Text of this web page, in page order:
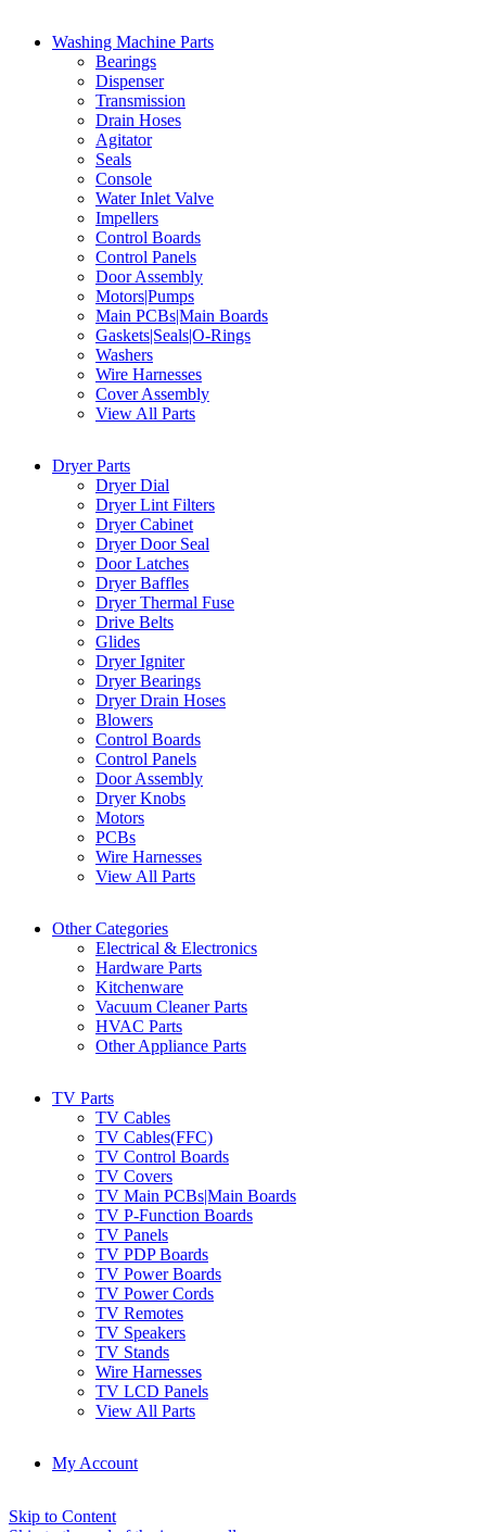
Washing Machine Parts
Bearings
Dispenser
Transmission
Drain Hoses
Agitator
Seals
Console
Water Inlet Valve
Impellers
Control Boards
Control Panels
Door Assembly
Motors|Pumps
Main PCBs|Main Boards
Gaskets|Seals|O-Rings
Washers
Wire Harnesses
Cover Assembly
View All Parts
Dryer Parts
Dryer Dial
Dryer Lint Filters
Dryer Cabinet
Dryer Door Seal
Door Latches
Dryer Baffles
Dryer Thermal Fuse
Drive Belts
Glides
Dryer Igniter
Dryer Bearings
Dryer Drain Hoses
Blowers
Control Boards
Control Panels
Door Assembly
Dryer Knobs
Motors
PCBs
Wire Harnesses
View All Parts
Other Categories
Electrical & Electronics
Hardware Parts
Kitchenware
Vacuum Cleaner Parts
HVAC Parts
Other Appliance Parts
TV Parts
TV Cables
TV Cables(FFC)
TV Control Boards
TV Covers
TV Main PCBs|Main Boards
TV P-Function Boards
TV Panels
TV PDP Boards
TV Power Boards
TV Power Cords
TV Remotes
TV Speakers
TV Stands
Wire Harnesses
TV LCD Panels
View All Parts
My Account
Skip to Content